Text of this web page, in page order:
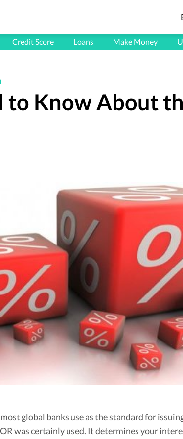
HOME
CONTACT
All articles
Budgeting
Cash Advance
Credit Score
Loans
Make Money
Uncategorized
Vola Life Tips
Credit Score Loans Make Money
to Know About
global banks use as the standard for
was certainly used. It determines your